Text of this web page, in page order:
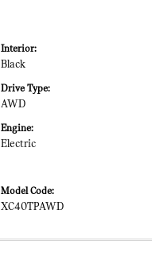
Interior:
Black
Drive Type:
AWD
Engine:
Electric
Model Code:
XC40TPAWD